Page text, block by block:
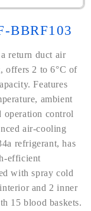
BBRF103
return duct air
offers 2 to 6°C of
Features
ambient
operation control
air-cooling
refrigerant, has
efficient
with spray cold
and 2 inner
15 blood baskets.